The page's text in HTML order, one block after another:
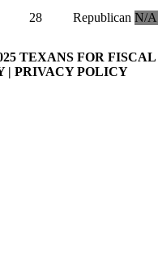
28 Republican N/A
TEXANS FOR FISCAL
| PRIVACY POLICY